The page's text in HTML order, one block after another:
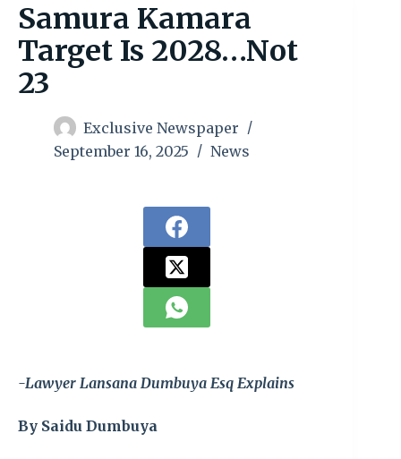
Samura Kamara
Target Is 2028…Not
23
Exclusive Newspaper
September 16, 2025
News
-Lawyer Lansana Dumbuya Esq Explains
By Saidu Dumbuya